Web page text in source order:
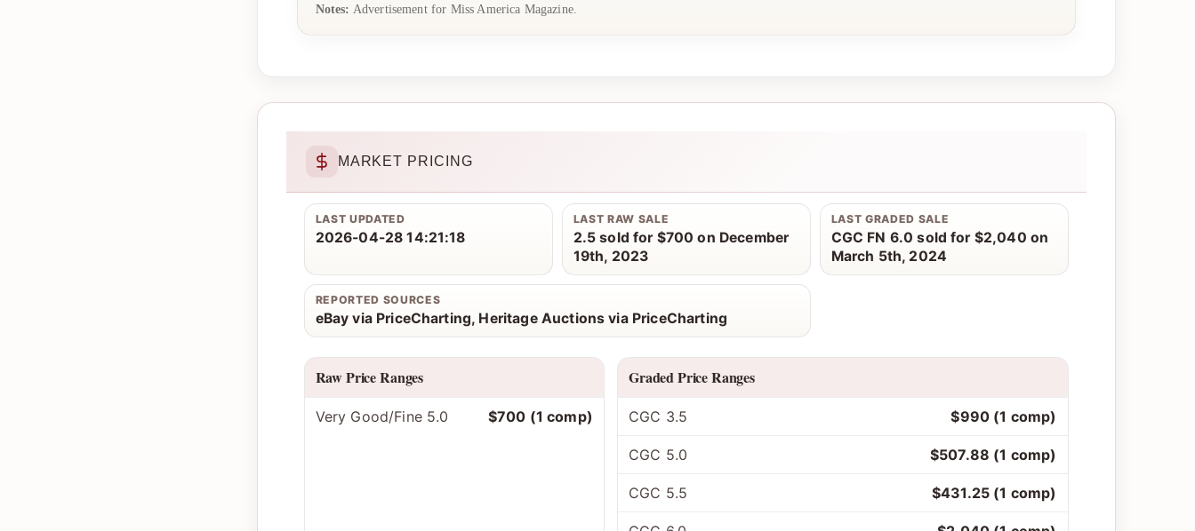
Notes: Advertisement for Miss America Magazine.
MARKET PRICING
LAST UPDATED
2026-04-28 14:21:18
LAST RAW SALE
2.5 sold for $700 on December
19th, 2023
LAST GRADED SALE
CGC FN 6.0 sold for $2,040 on
March 5th, 2024
REPORTED SOURCES
eBay via PriceCharting, Heritage Auctions via PriceCharting
Raw Price Ranges
Very Good/Fine 5.0 $700 (1 comp)
Graded Price Ranges
CGC 3.5 $990 (1 comp)
CGC 5.0 $507.88 (1 comp)
CGC 5.5 $431.25 (1 comp)